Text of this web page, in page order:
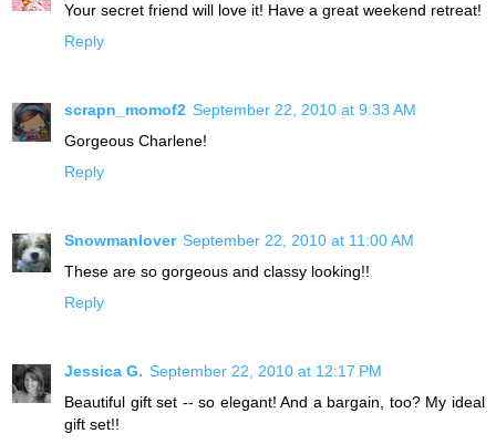
Your secret friend will love it! Have a great weekend retreat!
Reply
scrapn_momof2 September 22, 2010 at 9:33 AM
Gorgeous Charlene!
Reply
Snowmanlover September 22, 2010 at 11:00 AM
These are so gorgeous and classy looking!!
Reply
Jessica G. September 22, 2010 at 12:17 PM
Beautiful gift set -- so elegant! And a bargain, too? My ideal
gift set!!